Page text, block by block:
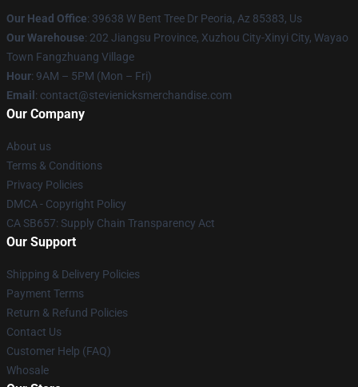
Our Head Office: 39638 W Bent Tree Dr Peoria, Az 85383, Us
Our Warehouse: 202 Jiangsu Province, Xuzhou City-Xinyi City, Wayao
Town Fangzhuang Village
Hour: 9AM – 5PM (Mon – Fri)
Email : contact@stevienicksmerchandise.com
Our Company
About us
Terms & Conditions
Privacy Policies
DMCA - Copyright Policy
CA SB657: Supply Chain Transparency Act
Our Support
Shipping & Delivery Policies
Payment Terms
Return & Refund Policies
Contact Us
Customer Help (FAQ)
Whosale